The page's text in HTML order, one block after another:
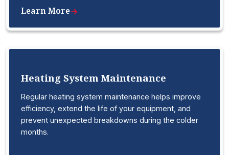
Learn More
Heating System Maintenance
Regular heating system maintenance helps improve
efficiency, extend the life of your equipment, and
prevent unexpected breakdowns during the colder
months.